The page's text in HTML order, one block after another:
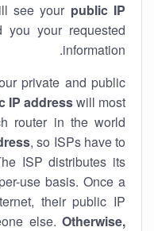
see your public IP
your requested
information.
private and public
IP addresswill most
router in the world
, so ISPs have to
ISP distributes its
use basis. Once a
their public IP
else. Otherwise,